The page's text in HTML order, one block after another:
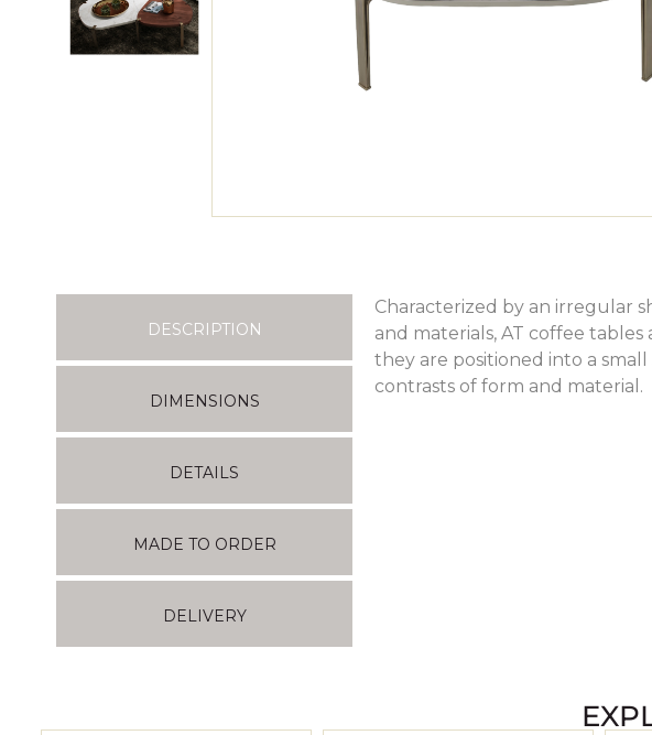
DESCRIPTION
DIMENSIONS
DETAILS
MADE TO ORDER
DELIVERY
Characterized by an irregular
and materials, AT coffee
they are positioned into a
contrasts of form and material.